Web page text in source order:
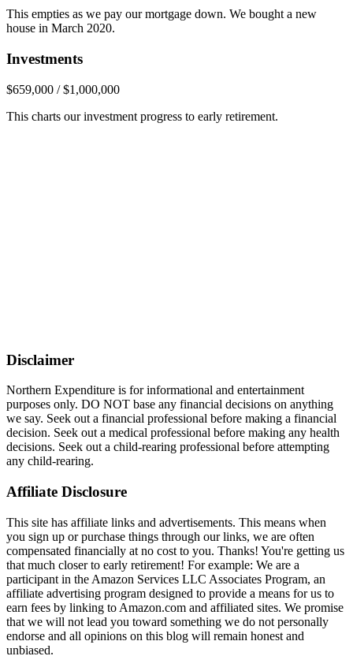
This empties as we pay our mortgage down. We bought a new
house in March 2020.
Investments
$659,000 / $1,000,000
This charts our investment progress to early retirement.
Disclaimer
Northern Expenditure is for informational and entertainment
purposes only. DO NOT base any financial decisions on anything
we say. Seek out a financial professional before making a financial
decision. Seek out a medical professional before making any health
decisions. Seek out a child-rearing professional before attempting
any child-rearing.
Affiliate Disclosure
This site has affiliate links and advertisements. This means when
you sign up or purchase things through our links, we are often
compensated financially at no cost to you. Thanks! You're getting us
that much closer to early retirement! For example: We are a
participant in the Amazon Services LLC Associates Program, an
affiliate advertising program designed to provide a means for us to
earn fees by linking to Amazon.com and affiliated sites. We promise
that we will not lead you toward something we do not personally
endorse and all opinions on this blog will remain honest and
unbiased.